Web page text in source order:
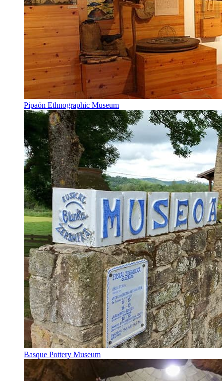
Pipaón Ethnographic Museum
Basque Pottery Museum